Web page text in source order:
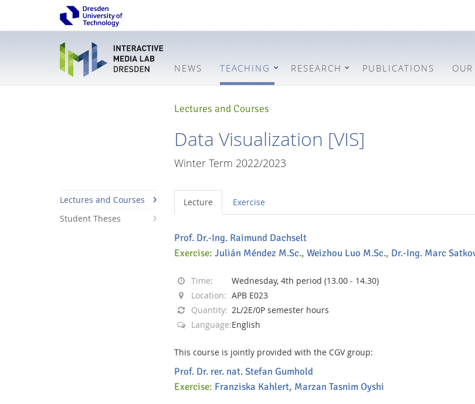
NEWS TEACHING RESEARCH PUBLICATIONS
Lectures and Courses
Data Visualization [VIS]
Winter Term 2022/2023
Lectures and Courses
Student Theses
Lecture Exercise
Prof. Dr.-Ing. Raimund Dachselt
Exercise: Julián Méndez M.Sc., Weizhou Luo M.Sc., Dr.-Ing. Marc
Time:
Wednesday, 4th period (13.00 - 14.30)
Location: APB E023
Quantity: 2L/2E/0P semester hours
Language:English
This course is jointly provided with the CGV group:
Prof. Dr. rer. nat. Stefan Gumhold
Exercise: Franziska Kahlert, Marzan Tasnim Oyshi